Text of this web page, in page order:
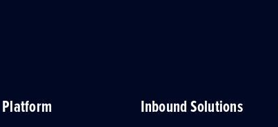
Platform Inbound Solutions